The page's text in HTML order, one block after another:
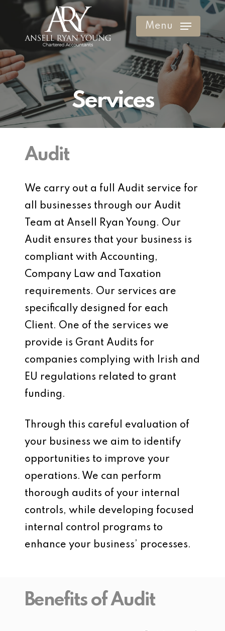
content
Menu
Services
Audit
We carry out a full Audit service for
all businesses through our Audit
Team at Ansell Ryan Young. Our
Audit ensures that your business is
compliant with Accounting,
Company Law and Taxation
requirements. Our services are
specifically designed for each
Client. One of the services we
provide is Grant Audits for
companies complying with Irish and
EU regulations related to grant
funding.
Through this careful evaluation of
your business we aim to identify
opportunities to improve your
operations. We can perform
thorough audits of your internal
controls, while developing focused
internal control programs to
enhance your business’ processes.
Benefits of Audit